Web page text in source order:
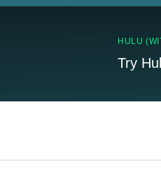
HULU
Try